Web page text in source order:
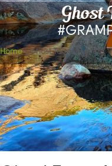
Ghost
Home|Ghost Tours Ararat